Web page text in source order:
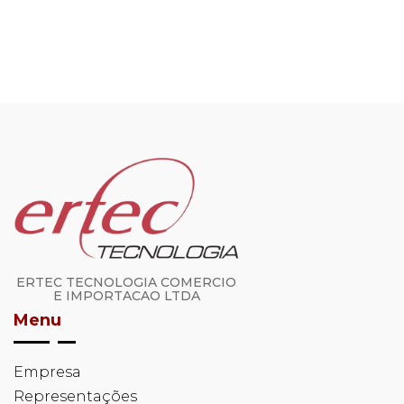
ERTEC TECNOLOGIA COMERCIO
E IMPORTACAO LTDA
Menu
Empresa
Representações